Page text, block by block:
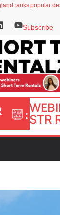
ranks popular
with Lark Hotels
appoints Brown as VP
Subscribe
:STR
|